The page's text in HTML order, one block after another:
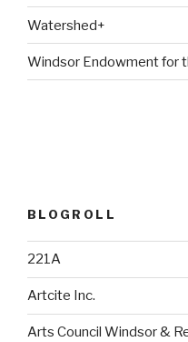
Watershed+
Windsor Endowment for
BLOGROLL
221A
Artcite Inc.
Arts Council Windsor &